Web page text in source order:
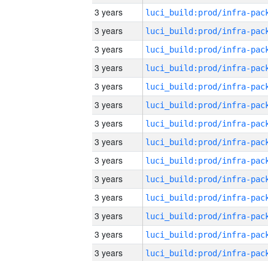
3 years
3 years
3 years
3 years
3 years
3 years
3 years
3 years
3 years
3 years
3 years
3 years
3 years
3 years